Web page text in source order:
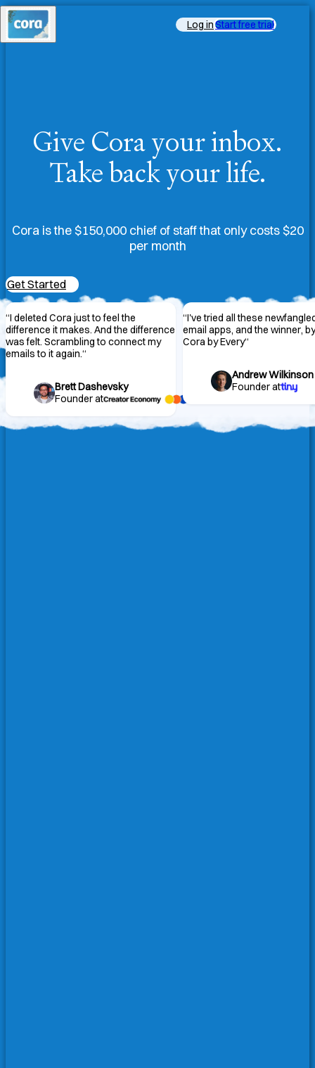
Log inStart free trial
Give Cora your inbox.
Take back your life.
Cora is the $150,000 chief of staff that only costs $20
per month
Get Started
“I deleted Cora just to feel the
difference it makes. And the difference
was felt. Scrambling to connect my
emails to it again.“
Brett Dashevsky
Founder at
“I've tried all these
email apps, and the winner,
Cora by Every“
Andrew Wilkinson
Founder at